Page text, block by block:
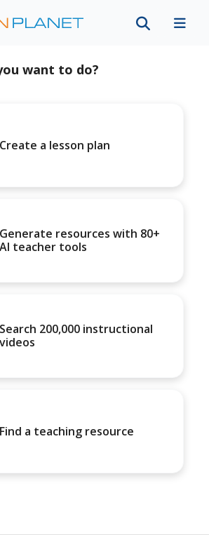
want to do?
Create a lesson plan
Generate resources with 80+
AI teacher tools
Search 200,000 instructional
videos
Find a teaching resource